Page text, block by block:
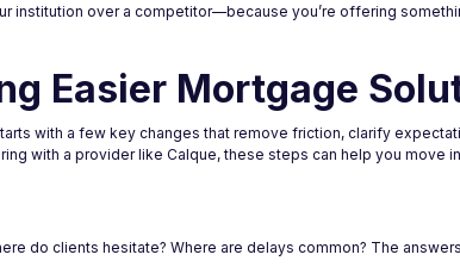
institution over a competitor—because you’re offering
Easier Mortgage
with a few key changes that remove friction, clarify
with a provider like Calque, these steps can help you move
do clients hesitate? Where are delays common? The